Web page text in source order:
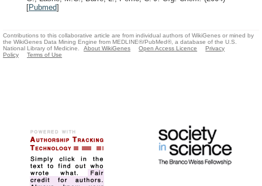
[Pubmed]
Contributions to this collaborative article are from individual authors of WikiGenes or mined by
the WikiGenes Data Mining Engine from MEDLINE®/PubMed®, a database of the U.S.
National Library of Medicine.
About WikiGenes Open Access Licence
Privacy
Policy
Terms of Use